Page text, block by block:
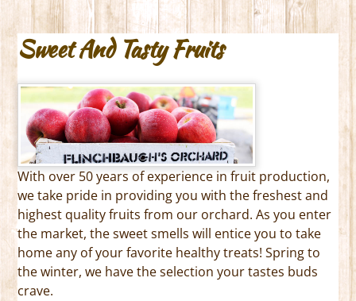
Sweet And Tasty Fruits
With over 50 years of experience in fruit production,
we take pride in providing you with the freshest and
highest quality fruits from our orchard. As you enter
the market, the sweet smells will entice you to take
home any of your favorite healthy treats! Spring to
the winter, we have the selection your tastes buds
crave.